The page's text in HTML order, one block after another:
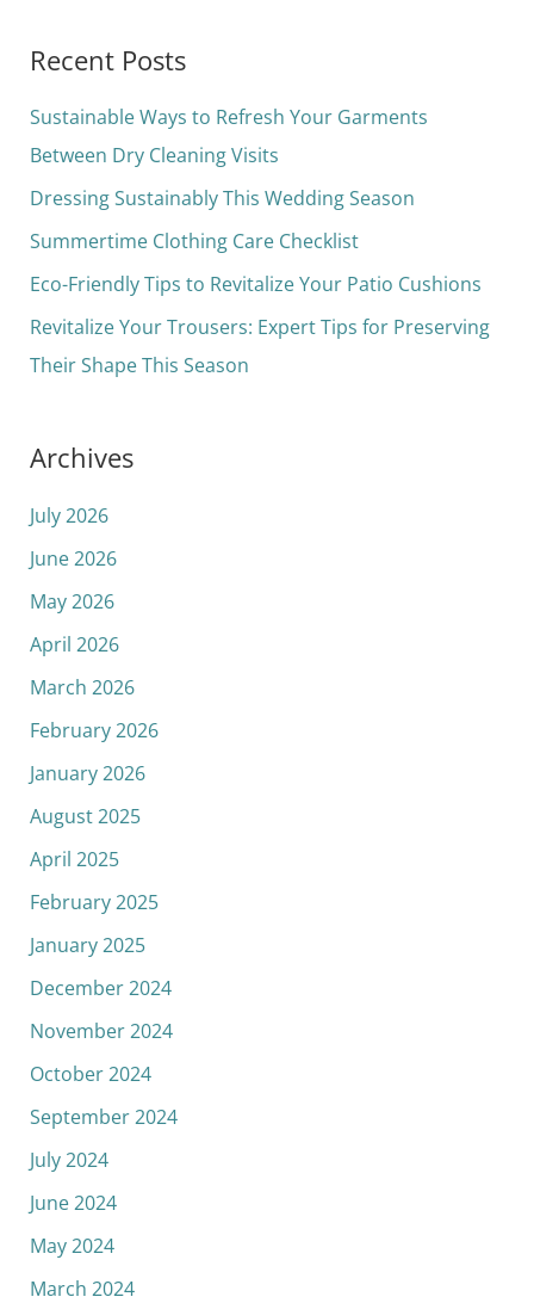
r
c
h
f
o
Recent Posts
Sustainable Ways to Refresh Your Garments
Between Dry Cleaning Visits
Dressing Sustainably This Wedding Season
Summertime Clothing Care Checklist
Eco-Friendly Tips to Revitalize Your Patio Cushions
Revitalize Your Trousers: Expert Tips for Preserving
Their Shape This Season
Archives
July 2026
June 2026
May 2026
April 2026
March 2026
February 2026
January 2026
August 2025
April 2025
February 2025
January 2025
December 2024
November 2024
October 2024
September 2024
July 2024
June 2024
May 2024
March 2024